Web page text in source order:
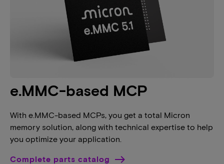
e.MMC-based MCP
With e.MMC-based MCPs, you get a total Micron
memory solution, along with technical expertise to help
you optimize your application.
Complete parts catalog